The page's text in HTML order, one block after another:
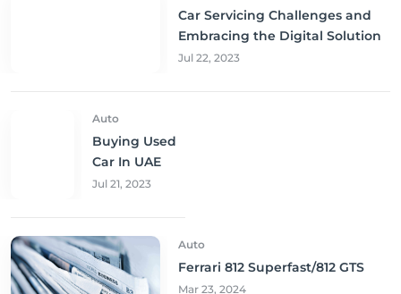
Car Servicing Challenges and
Embracing the Digital Solution
Jul 22, 2023
Auto
Buying Used
Car In UAE
Jul 21, 2023
Auto
Ferrari 812 Superfast/812 GTS
Mar 23, 2024